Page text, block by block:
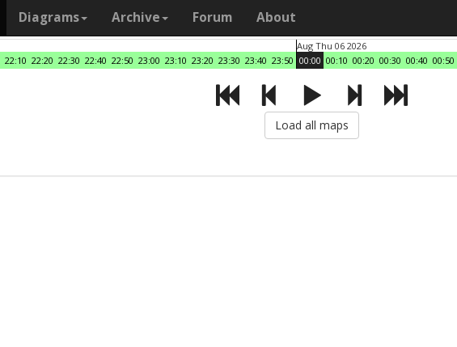
Diagrams Archive Forum About
22:10 22:20 22:30 22:40 22:50 23:00 23:10 23:20 23:30 23:40 23:50
Aug Thu 06 2026
00:00 00:10 00:20 00:30 00:40 00:50
Load all maps